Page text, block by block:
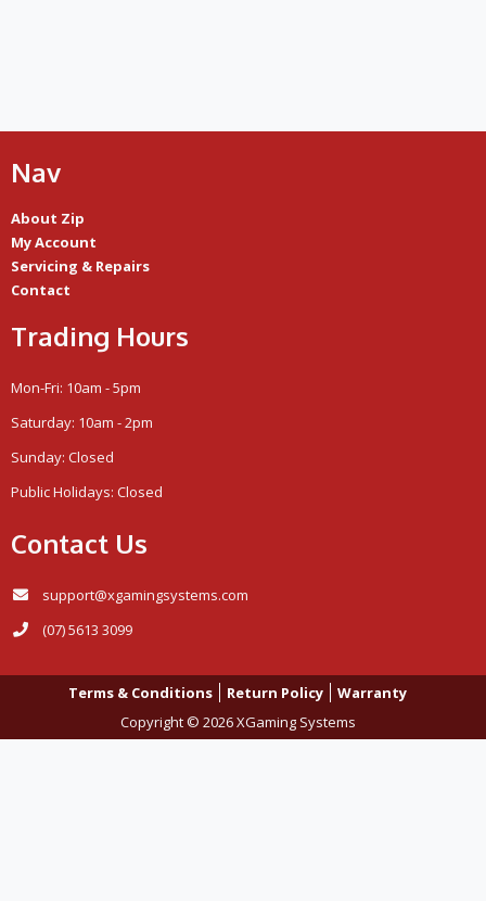
Nav
About Zip
My Account
Servicing & Repairs
Contact
Trading Hours
Mon-Fri: 10am - 5pm
Saturday: 10am - 2pm
Sunday: Closed
Public Holidays: Closed
Contact Us
support@xgamingsystems.com
(07) 5613 3099
Copyright © 2026 XGaming Systems
Terms & Conditions Return Policy Warranty